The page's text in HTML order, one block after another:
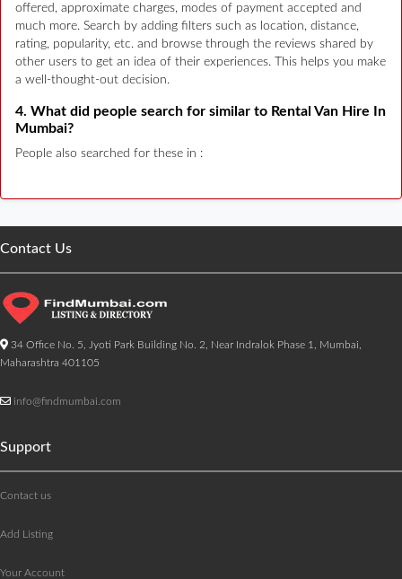
offered, approximate charges, modes of payment accepted and
much more. Search by adding filters such as location, distance,
rating, popularity, etc. and browse through the reviews shared by
other users to get an idea of their experiences. This helps you make
a well-thought-out decision.
4. What did people search for similar to Rental Van Hire In
Mumbai?
People also searched for these in :
Contact Us
34 Office No. 5, Jyoti Park Building No. 2, Near Indralok Phase 1, Mumbai,
Maharashtra 401105
info@findmumbai.com
Support
Contact us
Add Listing
Your Account